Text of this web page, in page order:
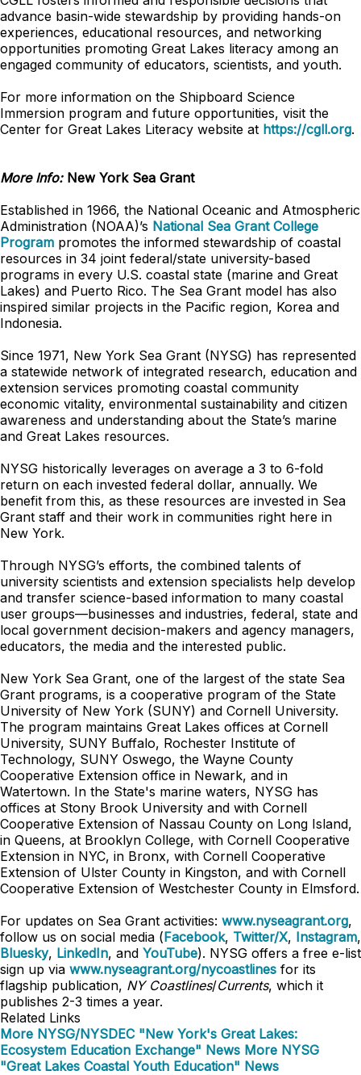
advance basin-wide stewardship by providing hands-on
experiences, educational resources, and networking
opportunities promoting Great Lakes literacy among an
engaged community of educators, scientists, and youth.
For more information on the Shipboard Science
Immersion program and future opportunities, visit the
Center for Great Lakes Literacy website at https://cgll.org.
More Info:New York Sea Grant
Established in 1966, the National Oceanic and Atmospheric
Administration (NOAA)’s National Sea Grant College
Program promotes the informed stewardship of coastal
resources in 34 joint federal/state university-based
programs in every U.S. coastal state (marine and Great
Lakes) and Puerto Rico. The Sea Grant model has also
inspired similar projects in the Pacific region, Korea and
Indonesia.
Since 1971, New York Sea Grant (NYSG) has represented
a statewide network of integrated research, education and
extension services promoting coastal community
economic vitality, environmental sustainability and citizen
awareness and understanding about the State’s marine
and Great Lakes resources.
NYSG historically leverages on average a 3 to 6-fold
return on each invested federal dollar, annually. We
benefit from this, as these resources are invested in Sea
Grant staff and their work in communities right here in
New York.
Through NYSG’s efforts, the combined talents of
university scientists and extension specialists help develop
and transfer science-based information to many coastal
user groups—businesses and industries, federal, state and
local government decision-makers and agency managers,
educators, the media and the interested public.
New York Sea Grant, one of the largest of the state Sea
Grant programs, is a cooperative program of the State
University of New York (SUNY) and Cornell University.
The program maintains Great Lakes offices at Cornell
University, SUNY Buffalo, Rochester Institute of
Technology, SUNY Oswego, the Wayne County
Cooperative Extension office in Newark, and in
Watertown. In the State's marine waters, NYSG has
offices at Stony Brook University and with Cornell
Cooperative Extension of Nassau County on Long Island,
in Queens, at Brooklyn College, with Cornell Cooperative
Extension in NYC, in Bronx, with Cornell Cooperative
Extension of Ulster County in Kingston, and with Cornell
Cooperative Extension of Westchester County in Elmsford.
For updates on Sea Grant activities: www.nyseagrant.org,
follow us on social media (Facebook, Twitter/X, Instagram,
Bluesky, LinkedIn, and YouTube). NYSG offers a free e-list
sign up via www.nyseagrant.org/nycoastlines for its
flagship publication, NY Coastlines/Currents, which it
publishes 2-3 times a year.
Related Links
More NYSG/NYSDEC "New York's Great Lakes:
Ecosystem Education Exchange" News More NYSG
"Great Lakes Coastal Youth Education" News